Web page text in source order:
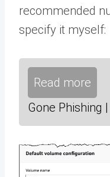
recommended
specify it myself:
Read more
Gone Phishing